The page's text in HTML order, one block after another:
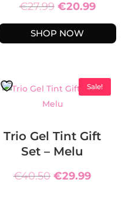
€27.99 Original
price
was:
€20.99
price
SHOP NOW
Sale!
Trio Gel Tint Gift
Set – Melu
€40.50 Original
€29.99